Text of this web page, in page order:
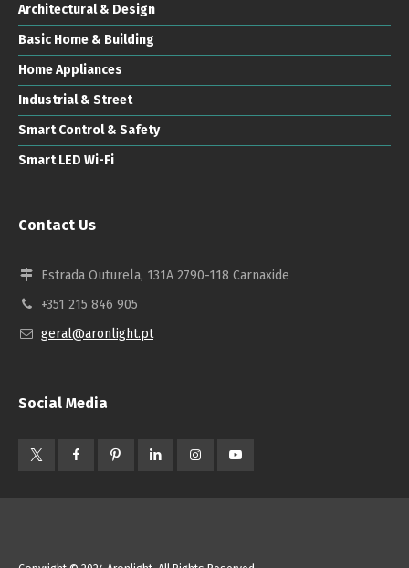
Architectural & Design
Basic Home & Building
Home Appliances
Industrial & Street
Smart Control & Safety
Smart LED Wi-Fi
Contact Us
Estrada Outurela, 131A 2790-118 Carnaxide
+351 215 846 905
geral@aronlight.pt
Social Media